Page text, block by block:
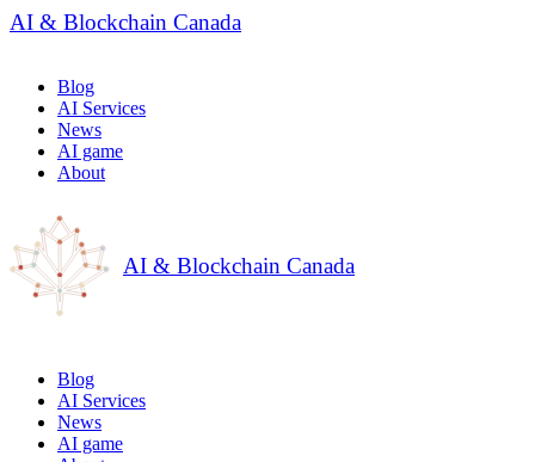
AI & Blockchain Canada
Blog
AI Services
News
AI game
About
AI & Blockchain Canada
Blog
AI Services
News
AI game